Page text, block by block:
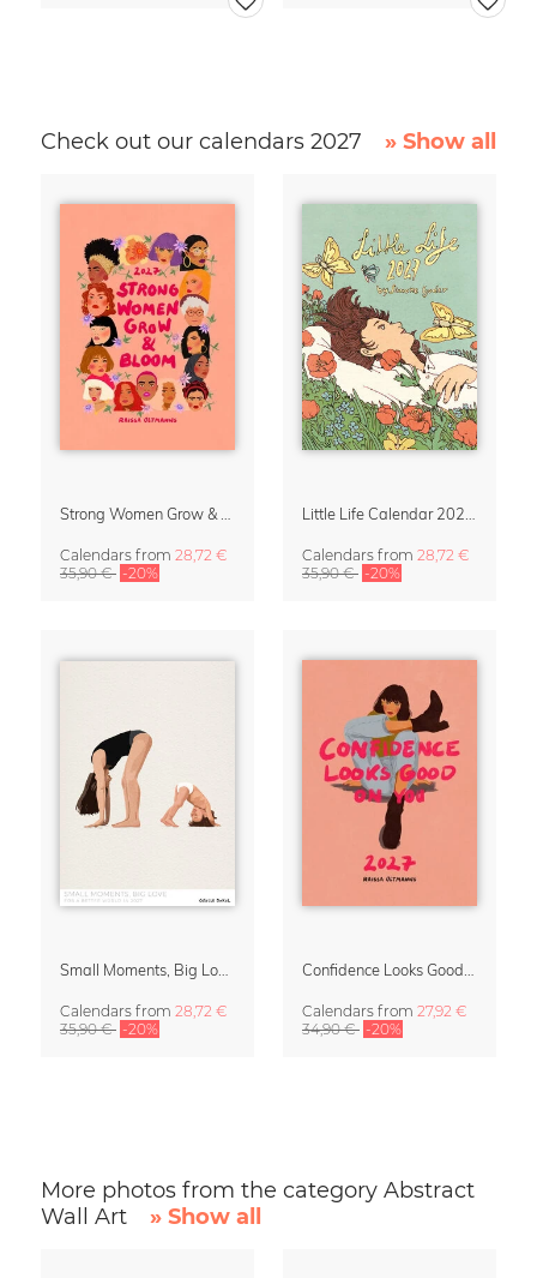
Check out our calendars 2027 » Show all
Calendars from 28,72 €
35,90 € -20%
Calendars from 28,72 €
35,90 € -20%
Calendars from 28,72 €
35,90 € -20%
Calendars from 27,92 €
34,90 € -20%
More photos from the category Abstract
Wall Art
» Show all